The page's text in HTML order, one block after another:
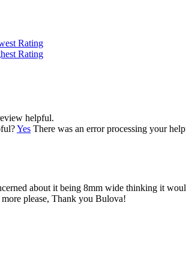
Rating
Rating
helpful.
Yes There was an error processing your
about it being 8mm wide thinking it
please, Thank you Bulova!